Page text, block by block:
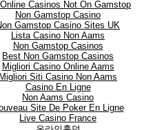
Casinos Not On Gamstop
Non Gamstop Casino
Gamstop Casino Sites UK
Lista Casino Non Aams
Non Gamstop Casinos
Best Non Gamstop Casinos
Migliori Casino Online Aams
Migliori Siti Casino Non Aams
Casino En Ligne
Non Aams Casino
Site De Poker En Ligne
Live Casino France